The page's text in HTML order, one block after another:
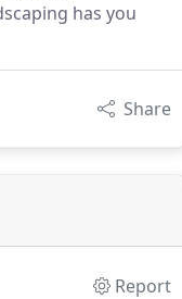
has you
Share
Report